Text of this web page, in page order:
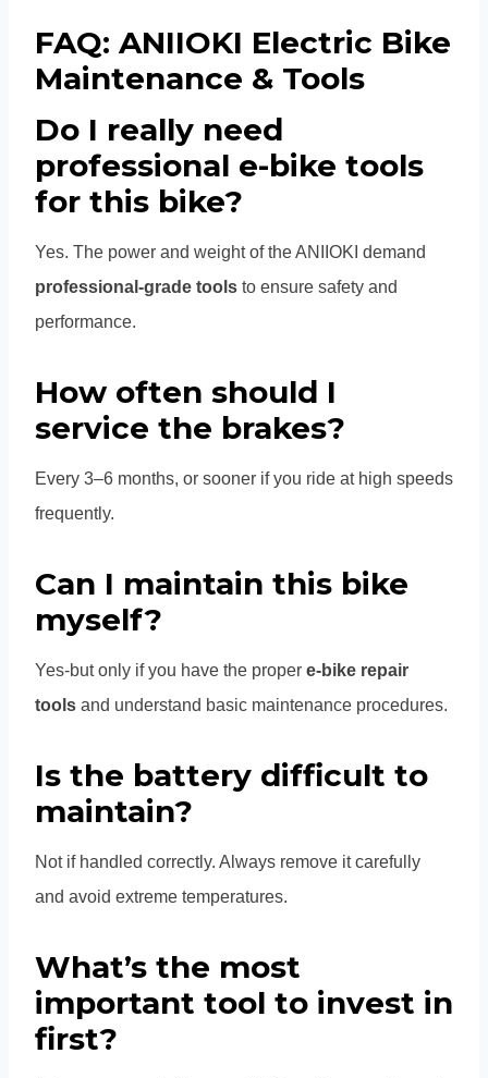
FAQ: ANIIOKI Electric Bike
Maintenance & Tools
Do I really need
professional e-bike tools
for this bike?
Yes. The power and weight of the ANIIOKI demand
professional-grade tools to ensure safety and
performance.
How often should I
service the brakes?
Every 3–6 months, or sooner if you ride at high speeds
frequently.
Can I maintain this bike
myself?
Yes-but only if you have the proper e-bike repair
tools and understand basic maintenance procedures.
Is the battery difficult to
maintain?
Not if handled correctly. Always remove it carefully
and avoid extreme temperatures.
What’s the most
important tool to invest in
first?